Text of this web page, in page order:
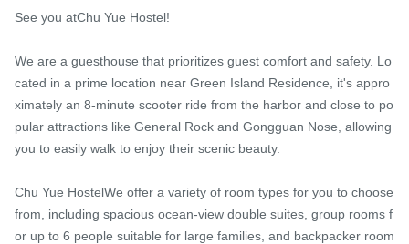
See you atChu Yue Hostel!
We are a guesthouse that prioritizes guest comfort and safety. Lo
cated in a prime location near Green Island Residence, it's appro
ximately an 8-minute scooter ride from the harbor and close to po
pular attractions like General Rock and Gongguan Nose, allowing
you to easily walk to enjoy their scenic beauty.
Chu Yue HostelWe offer a variety of room types for you to choose
from, including spacious ocean-view double suites, group rooms f
or up to 6 people suitable for large families, and backpacker room